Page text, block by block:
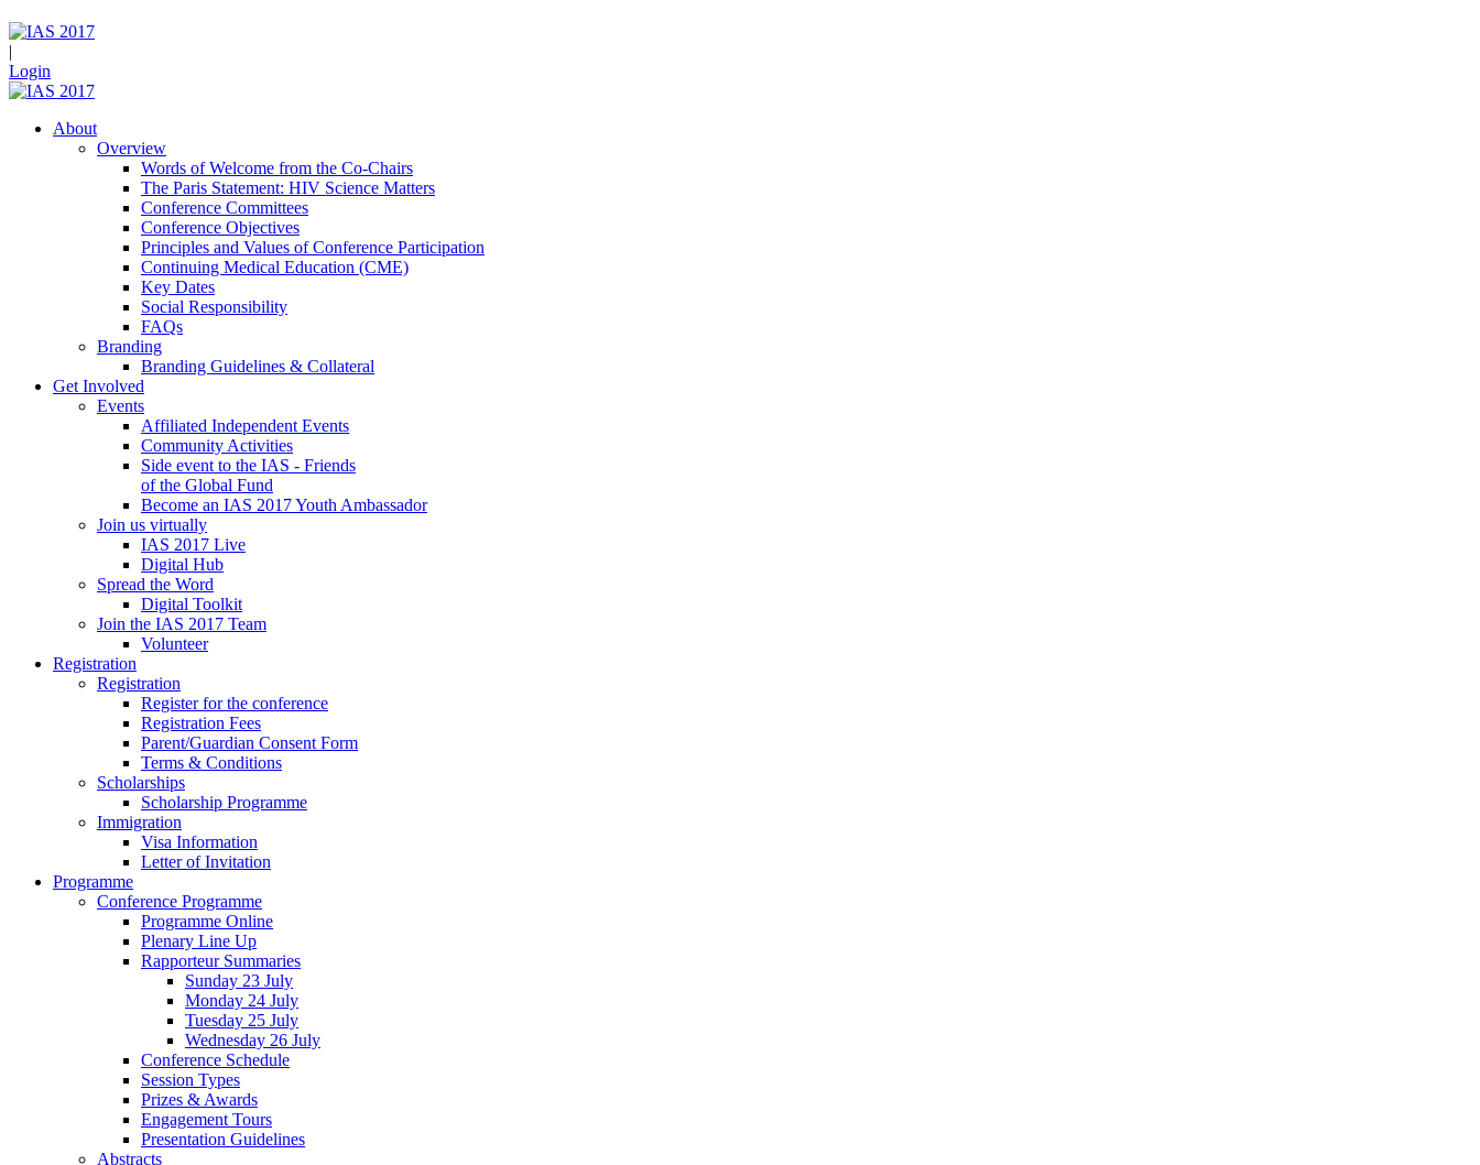
|
Login
About
Overview
Words of Welcome from the Co-Chairs
The Paris Statement: HIV Science Matters
Conference Committees
Conference Objectives
Principles and Values of Conference Participation
Continuing Medical Education (CME)
Key Dates
Social Responsibility
FAQs
Branding
Branding Guidelines & Collateral
Get Involved
Events
Affiliated Independent Events
Community Activities
Side event to the IAS - Friends
of the Global Fund
Become an IAS 2017 Youth Ambassador
Join us virtually
IAS 2017 Live
Digital Hub
Spread the Word
Digital Toolkit
Join the IAS 2017 Team
Volunteer
Registration
Registration
Register for the conference
Registration Fees
Parent/Guardian Consent Form
Terms & Conditions
Scholarships
Scholarship Programme
Immigration
Visa Information
Letter of Invitation
Programme
Conference Programme
Programme Online
Plenary Line Up
Rapporteur Summaries
Sunday 23 July
Monday 24 July
Tuesday 25 July
Wednesday 26 July
Conference Schedule
Session Types
Prizes & Awards
Engagement Tours
Presentation Guidelines
Abstracts